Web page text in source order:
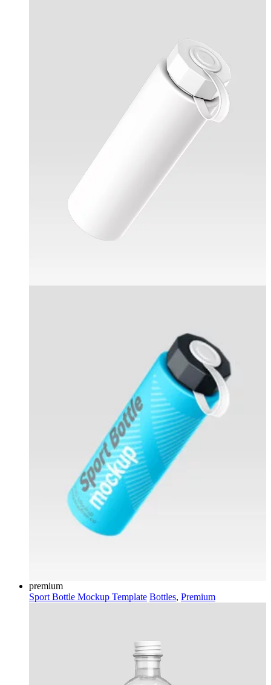
premium
Sport Bottle Mockup Template Bottles, Premium